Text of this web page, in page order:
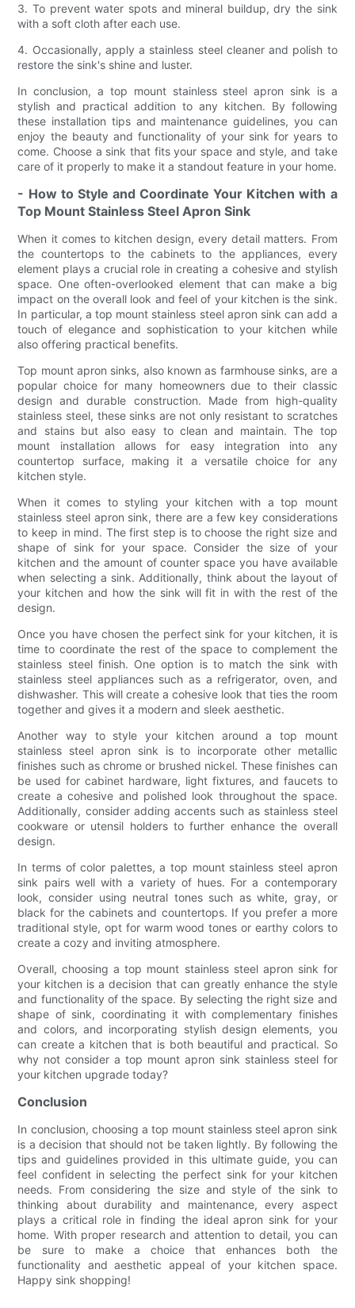
3. To prevent water spots and mineral buildup, dry the sink
with a soft cloth after each use.
4. Occasionally, apply a stainless steel cleaner and polish to
restore the sink's shine and luster.
In conclusion, a top mount stainless steel apron sink is a
stylish and practical addition to any kitchen. By following
these installation tips and maintenance guidelines, you can
enjoy the beauty and functionality of your sink for years to
come. Choose a sink that fits your space and style, and take
care of it properly to make it a standout feature in your home.
- How to Style and Coordinate Your Kitchen with a
Top Mount Stainless Steel Apron Sink
When it comes to kitchen design, every detail matters. From
the countertops to the cabinets to the appliances, every
element plays a crucial role in creating a cohesive and stylish
space. One often-overlooked element that can make a big
impact on the overall look and feel of your kitchen is the sink.
In particular, a top mount stainless steel apron sink can add a
touch of elegance and sophistication to your kitchen while
also offering practical benefits.
Top mount apron sinks, also known as farmhouse sinks, are a
popular choice for many homeowners due to their classic
design and durable construction. Made from high-quality
stainless steel, these sinks are not only resistant to scratches
and stains but also easy to clean and maintain. The top
mount installation allows for easy integration into any
countertop surface, making it a versatile choice for any
kitchen style.
When it comes to styling your kitchen with a top mount
stainless steel apron sink, there are a few key considerations
to keep in mind. The first step is to choose the right size and
shape of sink for your space. Consider the size of your
kitchen and the amount of counter space you have available
when selecting a sink. Additionally, think about the layout of
your kitchen and how the sink will fit in with the rest of the
design.
Once you have chosen the perfect sink for your kitchen, it is
time to coordinate the rest of the space to complement the
stainless steel finish. One option is to match the sink with
stainless steel appliances such as a refrigerator, oven, and
dishwasher. This will create a cohesive look that ties the room
together and gives it a modern and sleek aesthetic.
Another way to style your kitchen around a top mount
stainless steel apron sink is to incorporate other metallic
finishes such as chrome or brushed nickel. These finishes can
be used for cabinet hardware, light fixtures, and faucets to
create a cohesive and polished look throughout the space.
Additionally, consider adding accents such as stainless steel
cookware or utensil holders to further enhance the overall
design.
In terms of color palettes, a top mount stainless steel apron
sink pairs well with a variety of hues. For a contemporary
look, consider using neutral tones such as white, gray, or
black for the cabinets and countertops. If you prefer a more
traditional style, opt for warm wood tones or earthy colors to
create a cozy and inviting atmosphere.
Overall, choosing a top mount stainless steel apron sink for
your kitchen is a decision that can greatly enhance the style
and functionality of the space. By selecting the right size and
shape of sink, coordinating it with complementary finishes
and colors, and incorporating stylish design elements, you
can create a kitchen that is both beautiful and practical. So
why not consider a top mount apron sink stainless steel for
your kitchen upgrade today?
Conclusion
In conclusion, choosing a top mount stainless steel apron sink
is a decision that should not be taken lightly. By following the
tips and guidelines provided in this ultimate guide, you can
feel confident in selecting the perfect sink for your kitchen
needs. From considering the size and style of the sink to
thinking about durability and maintenance, every aspect
plays a critical role in finding the ideal apron sink for your
home. With proper research and attention to detail, you can
be sure to make a choice that enhances both the
functionality and aesthetic appeal of your kitchen space.
Happy sink shopping!